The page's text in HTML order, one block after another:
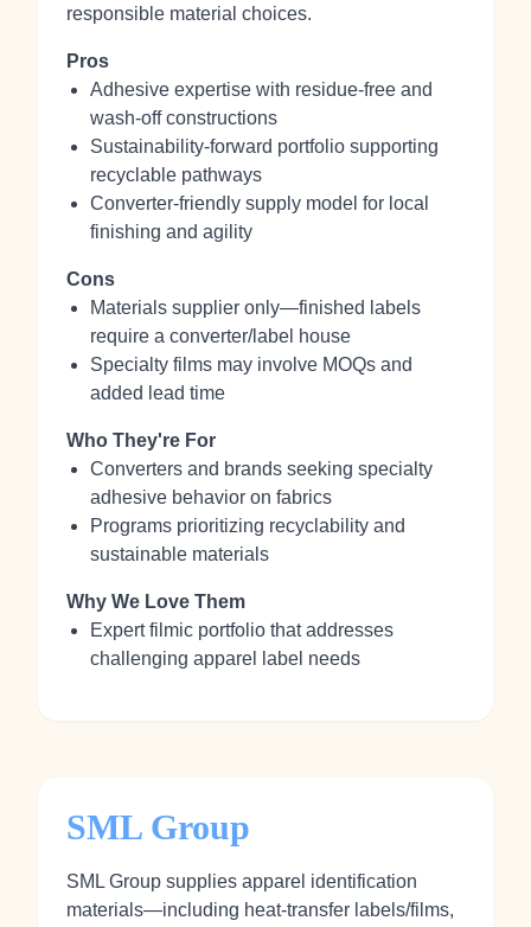
responsible material choices.
Pros
Adhesive expertise with residue‑free and
wash‑off constructions
Sustainability‑forward portfolio supporting
recyclable pathways
Converter‑friendly supply model for local
finishing and agility
Cons
Materials supplier only—finished labels
require a converter/label house
Specialty films may involve MOQs and
added lead time
Who They're For
Converters and brands seeking specialty
adhesive behavior on fabrics
Programs prioritizing recyclability and
sustainable materials
Why We Love Them
Expert filmic portfolio that addresses
challenging apparel label needs
SML Group
SML Group supplies apparel identification
materials—including heat‑transfer labels/films,